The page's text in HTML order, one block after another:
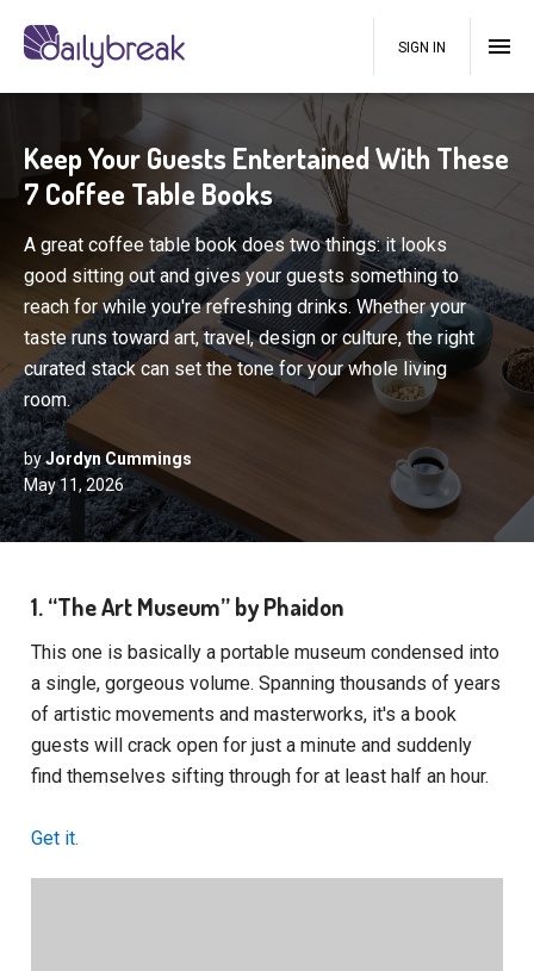
SIGN IN
Keep Your Guests Entertained With These
7 Coffee Table Books
A great coffee table book does two things: it looks
good sitting out and gives your guests something to
reach for while you're refreshing drinks. Whether your
taste runs toward art, travel, design or culture, the right
curated stack can set the tone for your whole living
room.
byJordyn Cummings
May 11, 2026
1. “The Art Museum” by Phaidon
This one is basically a portable museum condensed into
a single, gorgeous volume. Spanning thousands of years
of artistic movements and masterworks, it's a book
guests will crack open for just a minute and suddenly
find themselves sifting through for at least half an hour.
Get it.